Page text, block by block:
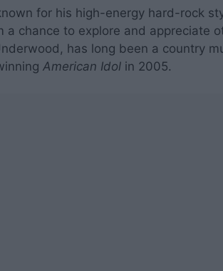
for his high-energy hard-rock
a chance to explore and appreciate
has long been a country
American Idol in 2005.